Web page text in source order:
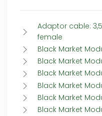
Adaptor cable:
female
Black Market
Black Market
Black Market
Black Market
Black Market
Black Market